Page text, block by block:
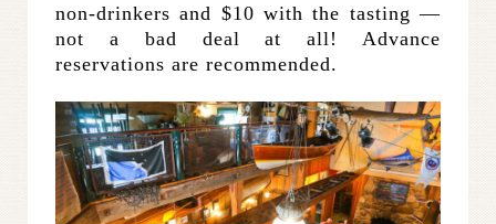
non-drinkers and $10 with the tasting —
not a bad deal at all! Advance
reservations are recommended.